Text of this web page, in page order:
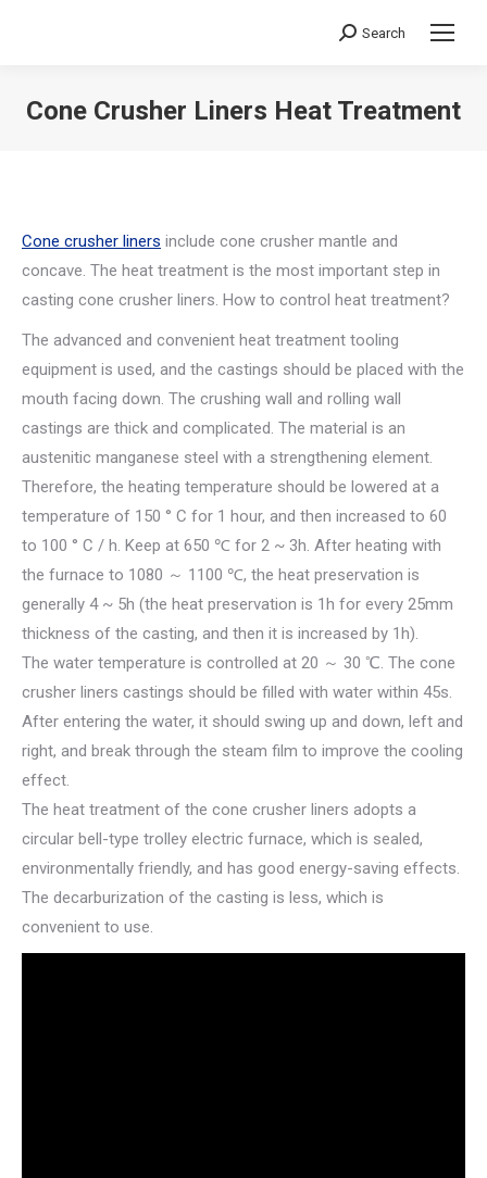
Search:
Search
Cone Crusher Liners Heat Treatment
Cone crusher liners include cone crusher mantle and
concave. The heat treatment is the most important step in
casting cone crusher liners. How to control heat treatment?
The advanced and convenient heat treatment tooling
equipment is used, and the castings should be placed with the
mouth facing down. The crushing wall and rolling wall
castings are thick and complicated. The material is an
austenitic manganese steel with a strengthening element.
Therefore, the heating temperature should be lowered at a
temperature of 150 ° C for 1 hour, and then increased to 60
to 100 ° C / h. Keep at 650 ℃ for 2 ~ 3h. After heating with
the furnace to 1080 ～ 1100 ℃, the heat preservation is
generally 4 ~ 5h (the heat preservation is 1h for every 25mm
thickness of the casting, and then it is increased by 1h).
The water temperature is controlled at 20 ～ 30 ℃. The cone
crusher liners castings should be filled with water within 45s.
After entering the water, it should swing up and down, left and
right, and break through the steam film to improve the cooling
effect.
The heat treatment of the cone crusher liners adopts a
circular bell-type trolley electric furnace, which is sealed,
environmentally friendly, and has good energy-saving effects.
The decarburization of the casting is less, which is
convenient to use.